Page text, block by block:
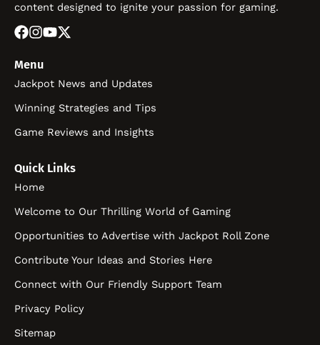
content designed to ignite your passion for gaming.
Menu
Jackpot News and Updates
Winning Strategies and Tips
Game Reviews and Insights
Quick Links
Home
Welcome to Our Thrilling World of Gaming
Opportunities to Advertise with Jackpot Roll Zone
Contribute Your Ideas and Stories Here
Connect with Our Friendly Support Team
Privacy Policy
Sitemap